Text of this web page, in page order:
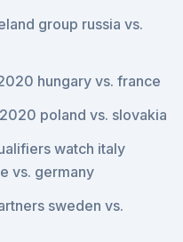
group russia vs.
hungary vs. france
poland vs. slovakia
watch italy
vs. germany
sweden vs.